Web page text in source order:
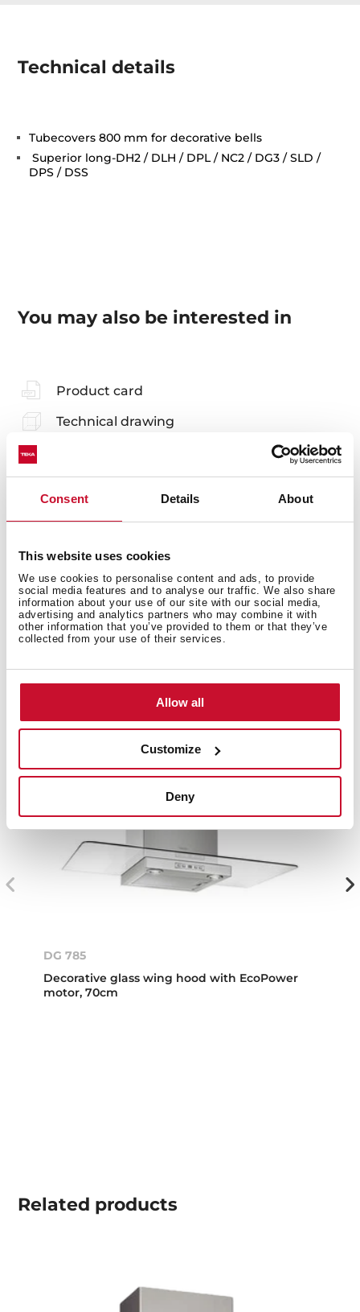
Consent Details About
This website uses cookies
We use cookies to personalise content and ads, to provide
social media features and to analyse our traffic. We also share
information about your use of our site with our social media,
advertising and analytics partners who may combine it with
other information that you’ve provided to them or that they’ve
collected from your use of their services.
Allow all
Customize
Deny
Technical details
Tubecovers 800 mm for decorative bells
Superior long-DH2 / DLH / DPL / NC2 / DG3 / SLD /
DPS / DSS
You may also be interested in
Product card
Technical drawing
Accessories
Compatible accessories, not included in the product.
DG 785
Decorative glass wing hood with EcoPower
motor, 70cm
Related products